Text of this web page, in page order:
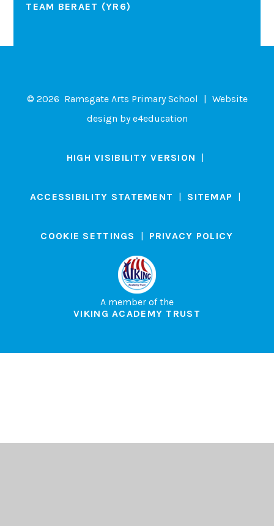
TEAM BERAET (YR6)
© 2026 Ramsgate Arts Primary School | Website
design bye4education
HIGH VISIBILITY VERSION |
ACCESSIBILITY STATEMENT | SITEMAP |
COOKIE SETTINGS | PRIVACY POLICY
A member of the
VIKING ACADEMY TRUST